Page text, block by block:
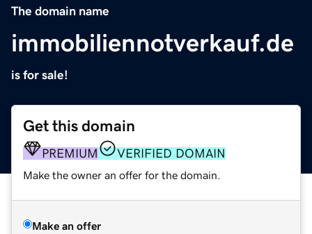
The domain name
immobiliennotverkauf.de
is for sale!
Get this domain
PREMIUM VERIFIED DOMAIN
Make the owner an offer for the domain.
Make an offer